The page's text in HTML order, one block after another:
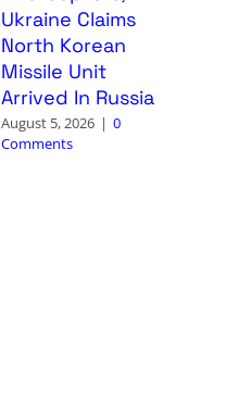
Ukraine Claims
North Korean
Missile Unit
Arrived In Russia
August 5, 2026 | 0
Comments